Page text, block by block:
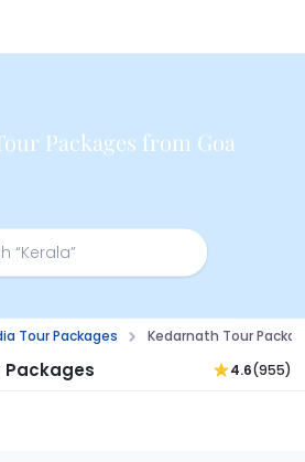
Packages from Goa
Tour Packages Kedarnath Tour
Packages 4.6(955)